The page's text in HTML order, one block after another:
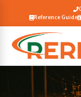
Reference Guide